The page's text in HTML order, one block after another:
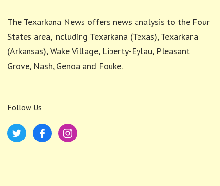
The Texarkana News offers news analysis to the Four
States area, including Texarkana (Texas), Texarkana
(Arkansas), Wake Village, Liberty-Eylau, Pleasant
Grove, Nash, Genoa and Fouke.
Follow Us